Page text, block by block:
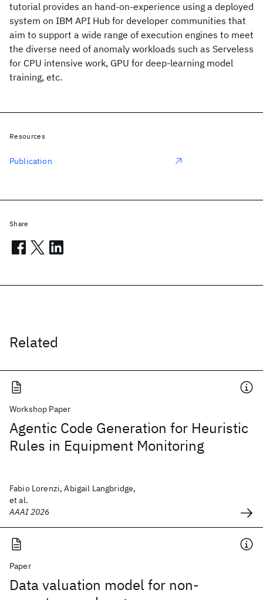
tutorial provides an hand-on-experience using a deployed
system on IBM API Hub for developer communities that
aim to support a wide range of execution engines to meet
the diverse need of anomaly workloads such as Serveless
for CPU intensive work, GPU for deep-learning model
training, etc.
Related
Workshop Paper
Agentic Code Generation for Heuristic
Rules in Equipment Monitoring
Fabio Lorenzi, Abigail Langbridge,
et al.
AAAI 2026
Paper
Data valuation model for non-
Resources
Publication
Share